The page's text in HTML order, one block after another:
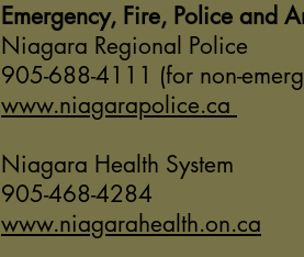
Emergency, Fire, Police and
Niagara Regional Police
905-688-4111 (for non-
www.niagarapolice.ca
Niagara Health System
905-468-4284
www.niagarahealth.on.ca